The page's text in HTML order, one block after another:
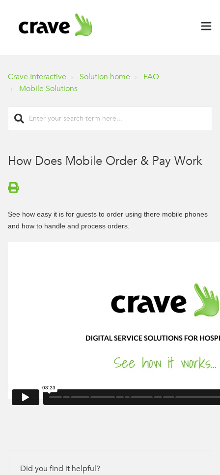
Crave Interactive Solution home
FAQ
Mobile Solutions
How Does Mobile Order & Pay Work
See how easy it is for guests to order using there mobile phones
and how to handle and process orders.
Did you find it helpful?